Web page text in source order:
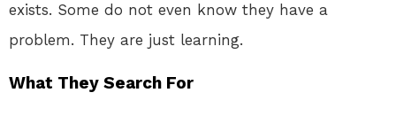
exists. Some do not even know they have a
problem. They are just learning.
What They Search For